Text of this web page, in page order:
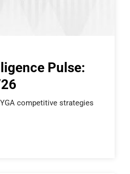
Pulse:
competitive strategies